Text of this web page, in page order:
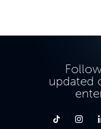
updated